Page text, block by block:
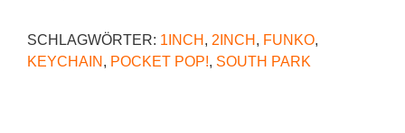
SCHLAGWÖRTER: 1INCH , 2INCH , FUNKO,
KEYCHAIN , POCKET POP!, SOUTH PARK